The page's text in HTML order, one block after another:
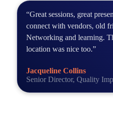
“Great sessions, great
connect with vendors, old
Networking and learning.
location was nice too.”
Jacqueline Collins
Senior Director, Quality